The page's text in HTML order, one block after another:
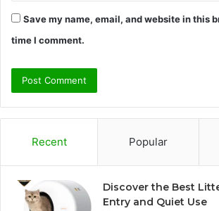
Save my name, email, and website in this
time I comment.
Recent Popular
Discover the Best
Entry and Quiet Use